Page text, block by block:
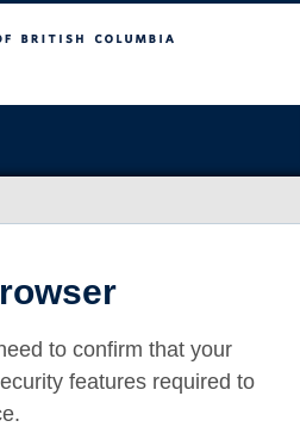
to confirm that your
features required to